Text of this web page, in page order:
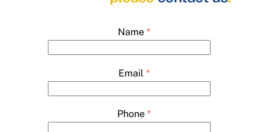
Name *
Email *
Phone *